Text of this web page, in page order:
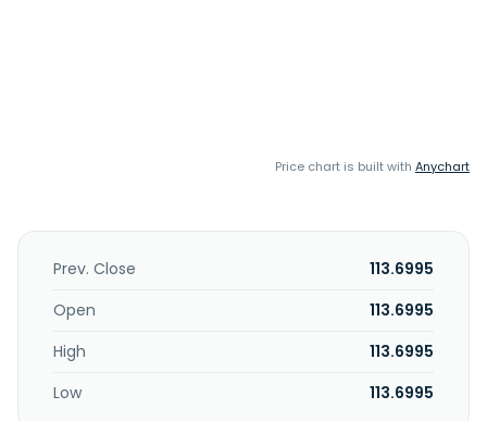
Price chart is built with Anychart
Prev. Close
113.6995
Open
113.6995
High
113.6995
Low
113.6995